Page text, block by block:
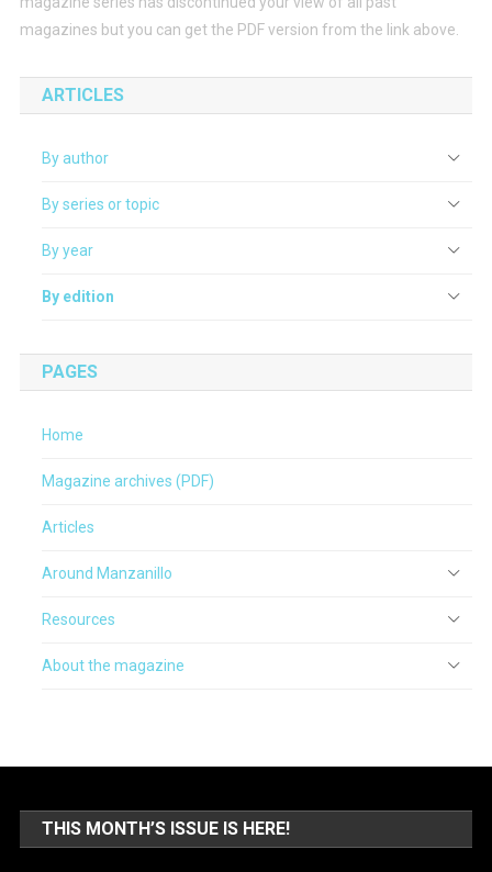
magazines but you can get the PDF version from the link above.
ARTICLES
By author
By series or topic
By year
By edition
PAGES
Home
Magazine archives (PDF)
Articles
Around Manzanillo
Resources
About the magazine
THIS MONTH’S ISSUE IS HERE!